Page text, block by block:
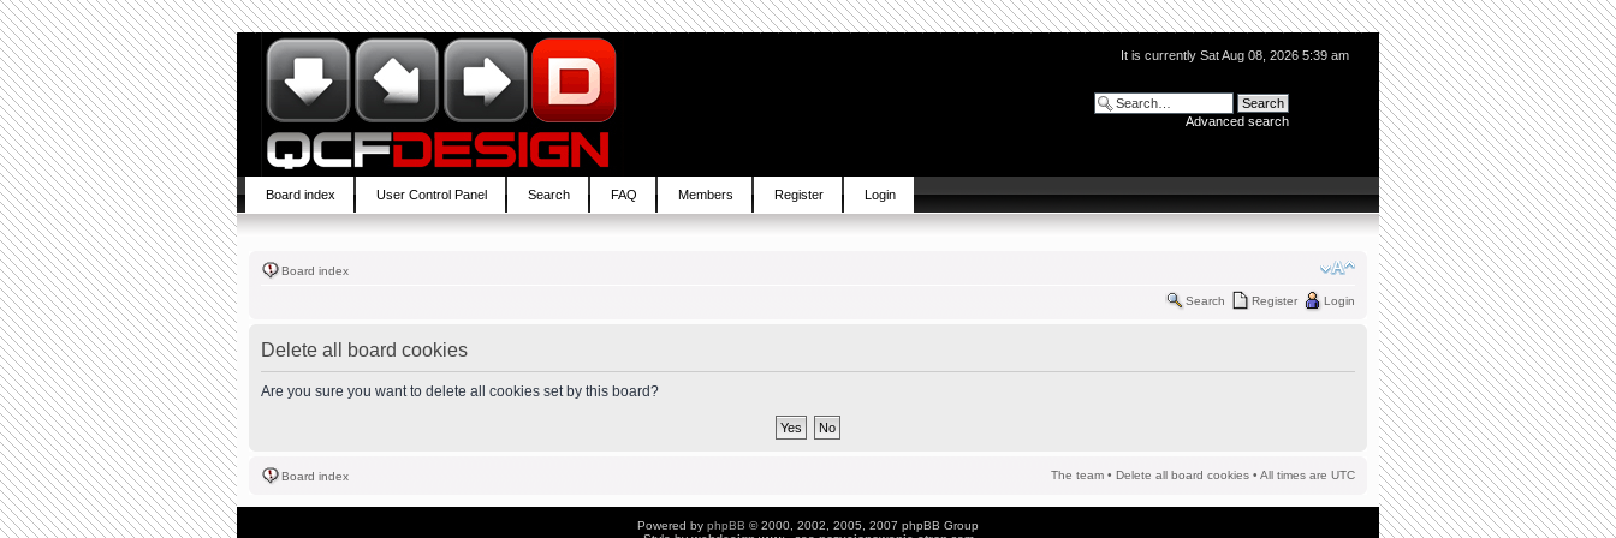
It is currently Sat Aug 08, 2026 5:39 am
Advanced search
Board index User Control Panel Search FAQ Members Register Login
Board index
Search Register Login
Delete all board cookies
Are you sure you want to delete all cookies set by this board?
Board index The team • Delete all board cookies • All times are UTC
Powered by phpBB © 2000, 2002, 2005, 2007 phpBB Group